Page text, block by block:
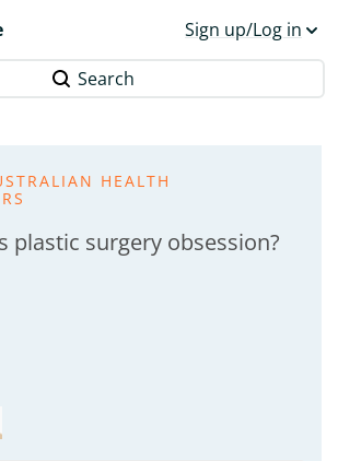
Sign up/Log in
Search
HEALTH
plastic surgery obsession?